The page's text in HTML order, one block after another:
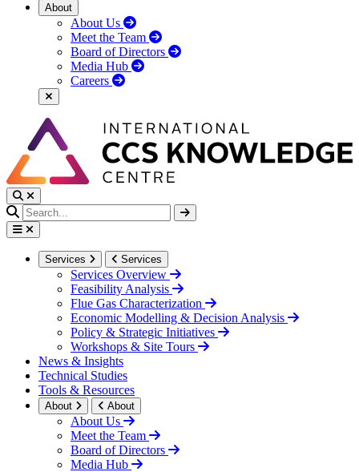
About
About Us
Meet the Team
Board of Directors
Media Hub
Careers
Services Services
Services Overview
Feasibility Analysis
Flue Gas Characterization
Economic Modelling & Decision Analysis
Policy & Strategic Initiatives
Workshops & Site Tours
News & Insights
Technical Studies
Tools & Resources
About About
About Us
Meet the Team
Board of Directors
Media Hub